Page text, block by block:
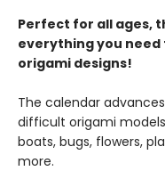
Perfect for all ages,
everything you
origami designs!
The calendar
difficult origami models
boats, bugs, flowers,
more.